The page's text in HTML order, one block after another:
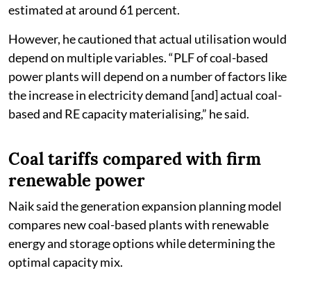
estimated at around 61 percent.
However, he cautioned that actual utilisation would
depend on multiple variables. “PLF of coal-based
power plants will depend on a number of factors like
the increase in electricity demand [and] actual coal-
based and RE capacity materialising,” he said.
Coal tariffs compared with firm
renewable power
Naik said the generation expansion planning model
compares new coal-based plants with renewable
energy and storage options while determining the
optimal capacity mix.